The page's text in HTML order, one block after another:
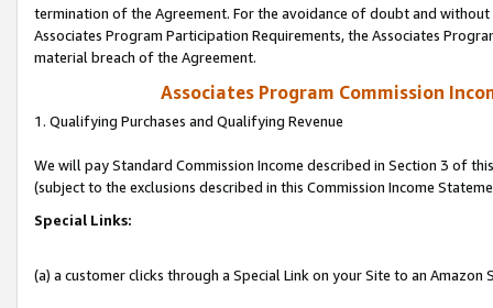
termination of the Agreement. For the avoidance of doubt and
Associates Program Participation Requirements, the Associates
material breach of the Agreement.
Associates Program Commission
1. Qualifying Purchases and Qualifying Revenue
We will pay Standard Commission Income described in Section 3 of
(subject to the exclusions described in this Commission Income
Special Links:
(a) a customer clicks through a Special Link on your Site to an Amazon